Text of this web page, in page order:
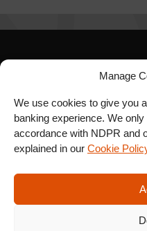
Manage
We use cookies to give you
banking experience. We
accordance with NDPR and
explained in our Cookie
SIGN UP FOR
NEWSLETTER